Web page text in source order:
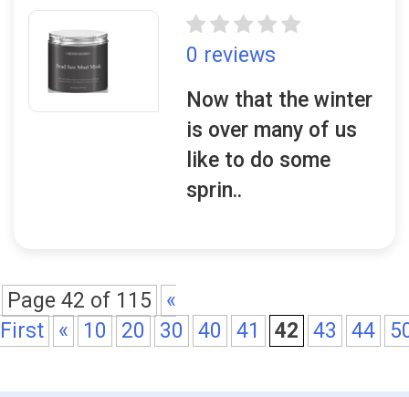
0 reviews
Now that the winter
is over many of us
like to do some
sprin..
Page 42 of 115
«
First
« 10 20 30 40 41 42 43 44